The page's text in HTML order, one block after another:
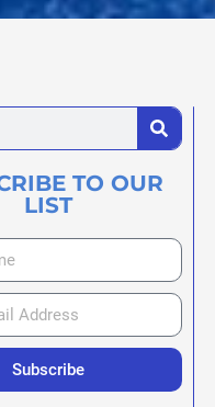
TO OUR
LIST
Subscribe